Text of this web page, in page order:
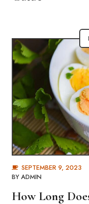
SEPTEMBER 9, 2023
BY ADMIN
How Long